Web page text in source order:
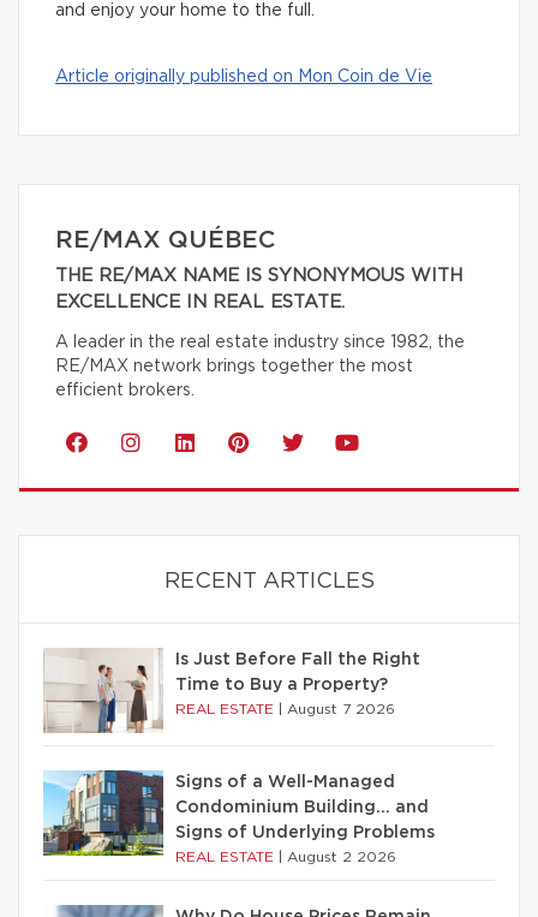
and enjoy your home to the full.
Article originally published on Mon Coin de Vie
RE/MAX QUÉBEC
THE RE/MAX NAME IS SYNONYMOUS WITH
EXCELLENCE IN REAL ESTATE.
A leader in the real estate industry since 1982, the
RE/MAX network brings together the most
efficient brokers.
RECENT ARTICLES
Is Just Before Fall the Right
Time to Buy a Property?
REAL ESTATE August 7 2026
Signs of a Well-Managed
Condominium Building… and
Signs of Underlying Problems
REAL ESTATE August 2 2026